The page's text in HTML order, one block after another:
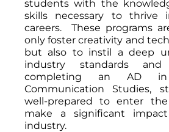
students with the
skills necessary to thrive
careers. These programs
only foster creativity and
but also to instil a deep
industry standards
completing an AD
Communication Studies,
well-prepared to enter
make a significant
industry.